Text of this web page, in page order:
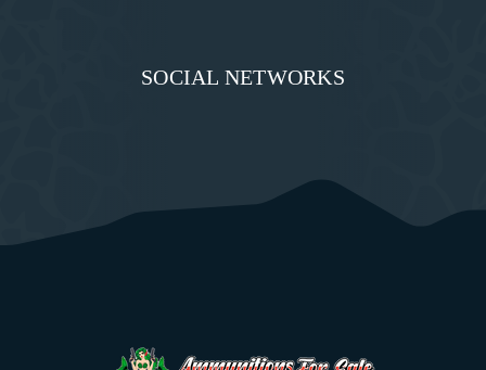
SOCIAL NETWORKS